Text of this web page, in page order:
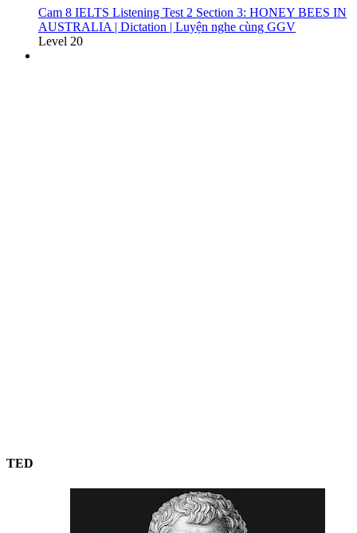
Cam 8 IELTS Listening Test 2 Section 3: HONEY BEES IN
AUSTRALIA | Dictation | Luyện nghe cùng GGV
Level 20
TED